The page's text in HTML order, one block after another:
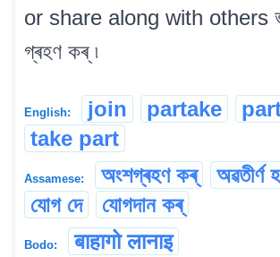
or share along with others
গ্ৰহণ কৰ্ ৷
English: join partake
take part
Assamese: অংশগ্ৰহণ কৰ্ অৱতীৰ্ণ হ
যোগ দে
যোগদান কৰ্
Bodo: बाहागो लानाइ